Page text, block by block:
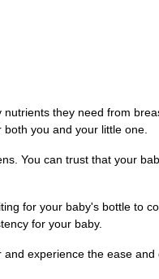
they need from
you and your little one.
You can trust that your
for your baby's bottle to
for your baby.
experience the ease